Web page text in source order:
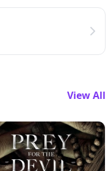
View All